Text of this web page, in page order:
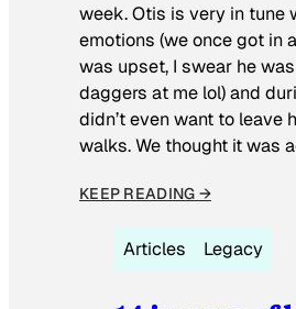
week. Otis is very in tune
emotions (we once got in
was upset, I swear he
daggers at me lol) and
didn’t even want to leave
walks. We thought it was
KEEP READING →
Articles Legacy